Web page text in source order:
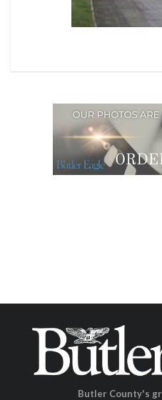
Butler County's